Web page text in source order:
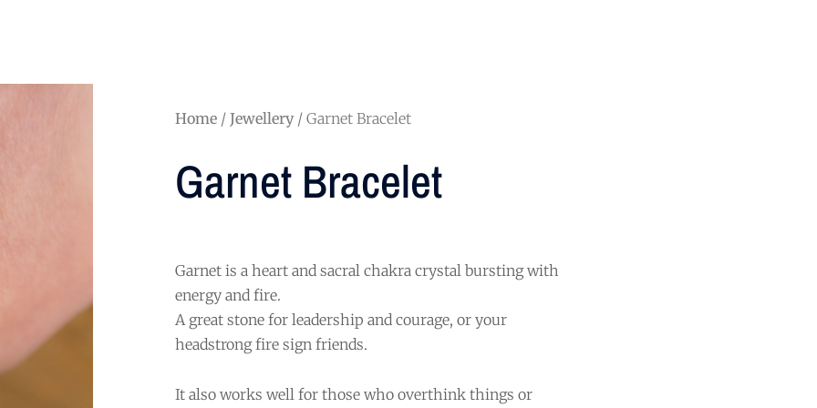
Home / Jewellery/ Garnet Bracelet
Garnet Bracelet
Garnet is a heart and sacral chakra crystal bursting with
energy and fire.
A great stone for leadership and courage, or your
headstrong fire sign friends.
It also works well for those who overthink things or